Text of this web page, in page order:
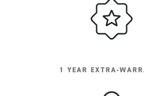
1 YEAR EXTRA-